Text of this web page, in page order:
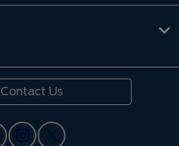
Contact Us